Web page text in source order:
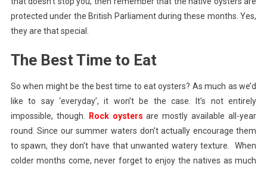
protected under the British Parliament during these months. Yes,
they are that special.
The Best Time to Eat
So when might be the best time to eat oysters? As much as we’d
like to say ‘everyday’, it won’t be the case. It’s not entirely
impossible, though.
Rock oysters are mostly available all-year
round. Since our summer waters don’t actually encourage them
to spawn, they don’t have that unwanted watery texture. When
colder months come, never forget to enjoy the natives as much